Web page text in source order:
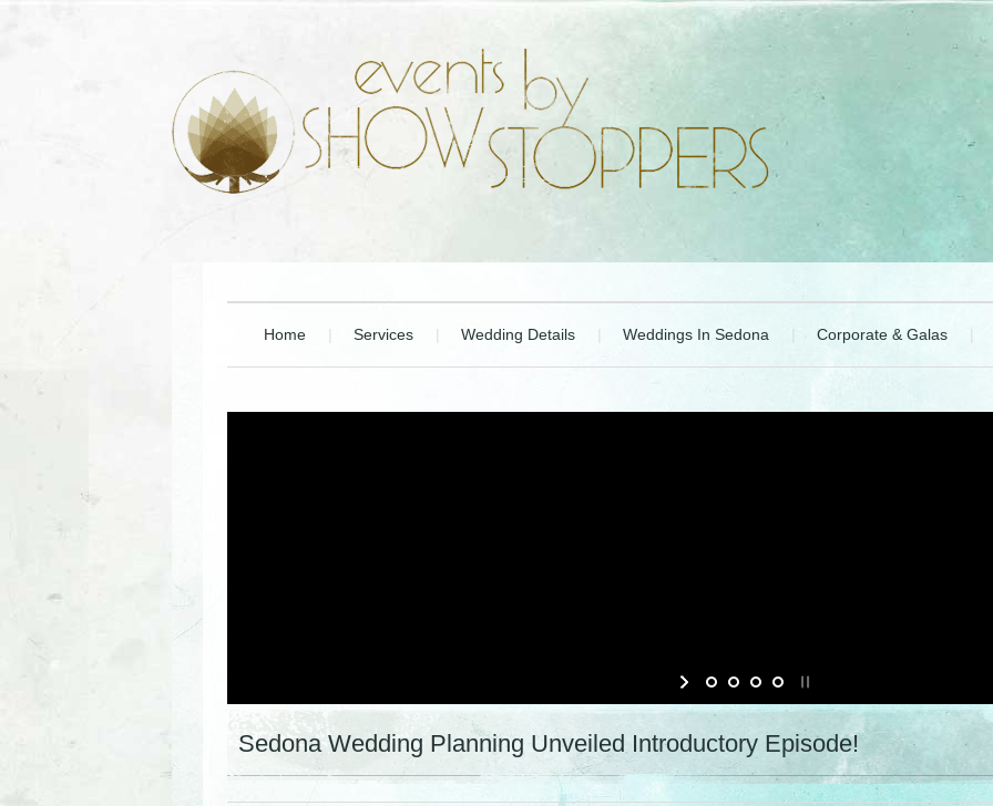
Home Services Wedding Details Weddings In Sedona Corporate & Galas
Sedona Wedding Planning Unveiled Introductory Episode!